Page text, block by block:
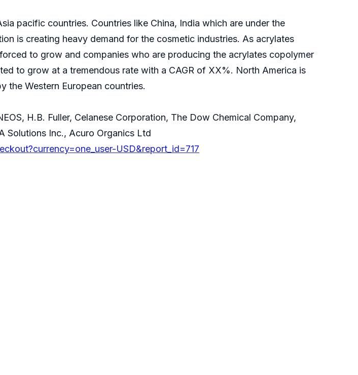
pacific countries. Countries like China, India which are under the
is creating heavy demand for the cosmetic industries. As acrylates
to grow and companies who are producing the acrylates copolymer
to grow at a tremendous rate with a CAGR of XX%. North America is
the Western European countries.
H.B. Fuller, Celanese Corporation, The Dow Chemical Company,
Solutions Inc., Acuro Organics Ltd
USD&report_id=717